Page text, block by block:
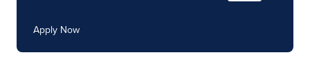
Apply Now